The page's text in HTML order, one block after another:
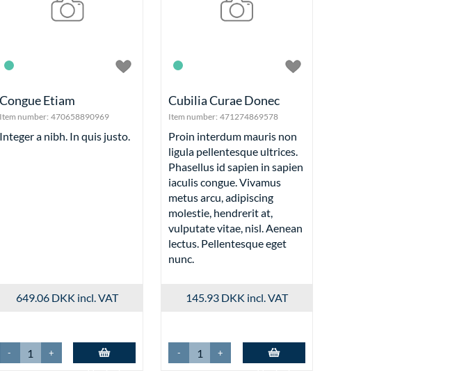
Congue Etiam
Item number: 470658890969
Integer a nibh. In quis justo.
649.06 DKK incl. VAT
- +
Cubilia Curae Donec
Item number: 471274869578
Proin interdum mauris non
ligula pellentesque ultrices.
Phasellus id sapien in sapien
iaculis congue. Vivamus
metus arcu, adipiscing
molestie, hendrerit at,
vulputate vitae, nisl. Aenean
lectus. Pellentesque eget
nunc.
145.93 DKK incl. VAT
- +